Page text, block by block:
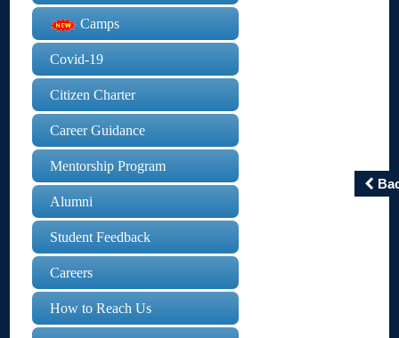
Camps
Covid-19
Citizen Charter
Career Guidance
Mentorship Program
Alumni
Student Feedback
Careers
How to Reach Us